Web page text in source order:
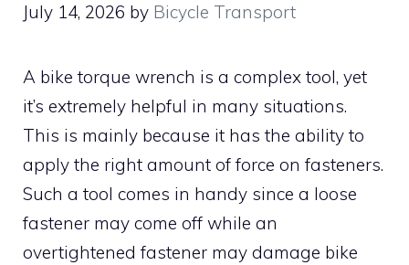
July 14, 2026 by Bicycle Transport
A bike torque wrench is a complex tool, yet
it’s extremely helpful in many situations.
This is mainly because it has the ability to
apply the right amount of force on fasteners.
Such a tool comes in handy since a loose
fastener may come off while an
overtightened fastener may damage bike